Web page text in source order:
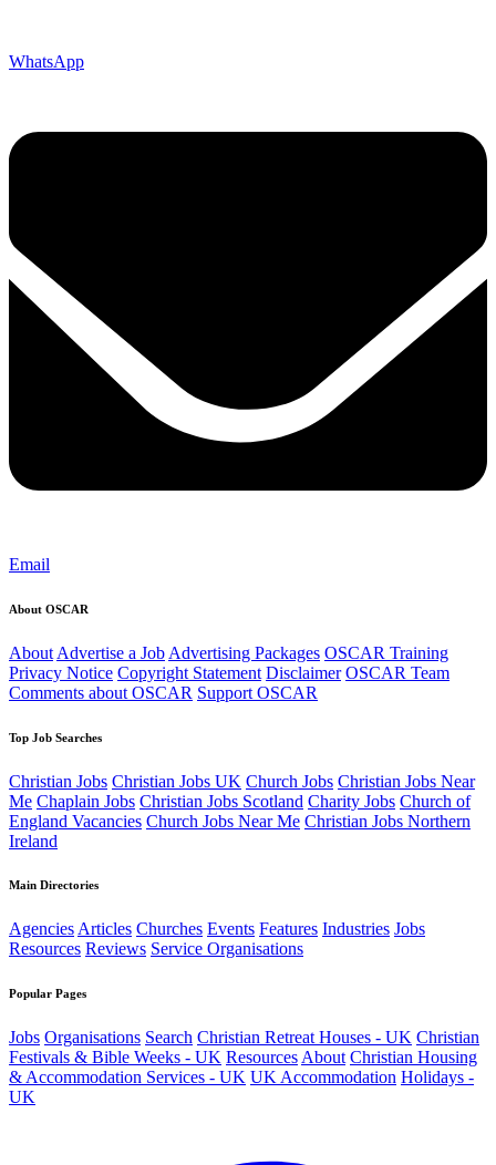
WhatsApp
Email
About OSCAR
About Advertise a Job Advertising Packages OSCAR Training
Privacy Notice Copyright Statement Disclaimer OSCAR Team
Comments about OSCAR Support OSCAR
Top Job Searches
Christian Jobs Christian Jobs UK Church Jobs Christian Jobs Near
Me Chaplain Jobs Christian Jobs Scotland Charity Jobs Church of
England Vacancies Church Jobs Near Me Christian Jobs Northern
Ireland
Main Directories
AgenciesArticles Churches Events Features Industries Jobs
Resources Reviews Service Organisations
Popular Pages
Jobs Organisations Search Christian Retreat Houses - UK Christian
Festivals & Bible Weeks - UK Resources About Christian Housing
& Accommodation Services - UK UK Accommodation Holidays -
UK